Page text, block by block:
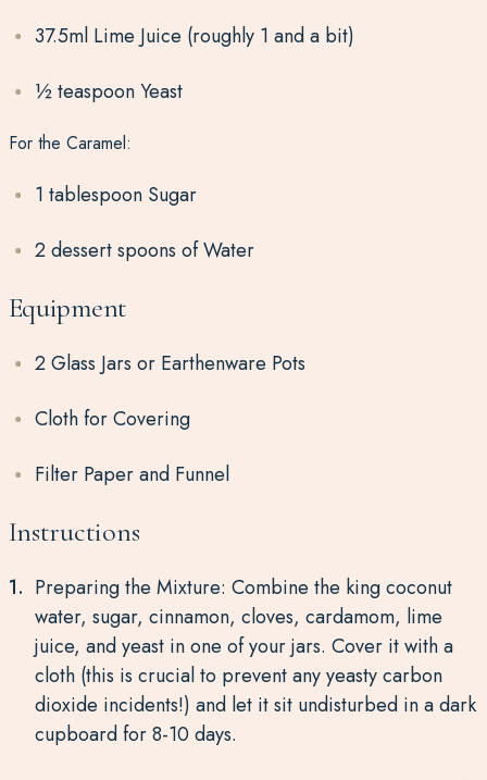
37.5ml Lime Juice (roughly 1 and a bit)
½ teaspoon Yeast
For the Caramel:
1 tablespoon Sugar
2 dessert spoons of Water
Equipment
2 Glass Jars or Earthenware Pots
Cloth for Covering
Filter Paper and Funnel
Instructions
Preparing the Mixture: Combine the king coconut
water, sugar, cinnamon, cloves, cardamom, lime
juice, and yeast in one of your jars. Cover it with a
cloth (this is crucial to prevent any yeasty carbon
dioxide incidents!) and let it sit undisturbed in a dark
cupboard for 8-10 days.